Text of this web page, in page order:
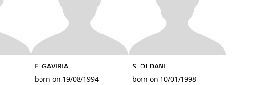
F. GAVIRIA
born on 19/08/1994
S. OLDANI
born on 10/01/1998